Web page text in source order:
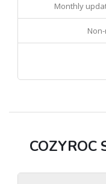
Monthly